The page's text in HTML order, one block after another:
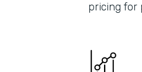
pricing for